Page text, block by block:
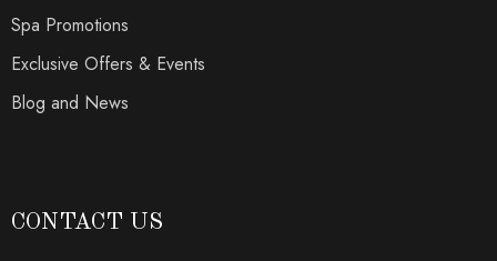
Spa Promotions
Exclusive Offers & Events
Blog and News
CONTACT US